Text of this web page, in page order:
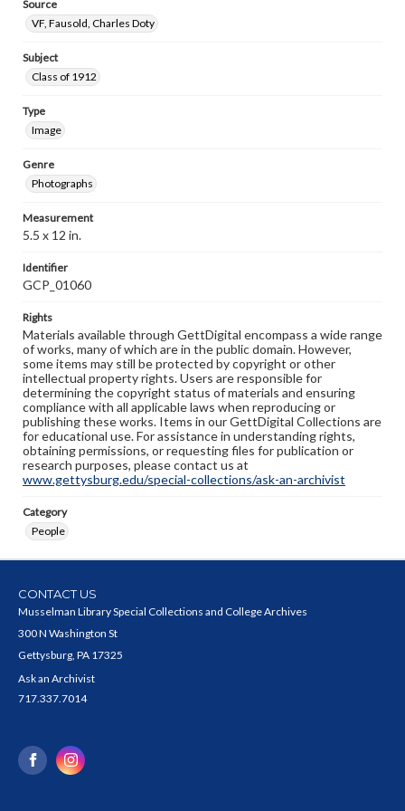
Source
VF, Fausold, Charles Doty
Subject
Class of 1912
Type
Image
Genre
Photographs
Measurement
5.5 x 12 in.
Identifier
GCP_01060
Rights
Materials available through GettDigital encompass a wide range
of works, many of which are in the public domain. However,
some items may still be protected by copyright or other
intellectual property rights. Users are responsible for
determining the copyright status of materials and ensuring
compliance with all applicable laws when reproducing or
publishing these works. Items in our GettDigital Collections are
for educational use. For assistance in understanding rights,
obtaining permissions, or requesting files for publication or
research purposes, please contact us at
www.gettysburg.edu/special-collections/ask-an-archivist
Category
People
CONTACT US
Musselman Library Special Collections and College Archives
300 N Washington St
Gettysburg, PA 17325
Ask an Archivist
717.337.7014